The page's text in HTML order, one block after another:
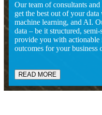
Our team of consultants
get the best out of your
machine learning, and AI.
data – be it structured,
provide you with actionable
outcomes for your business
READ MORE